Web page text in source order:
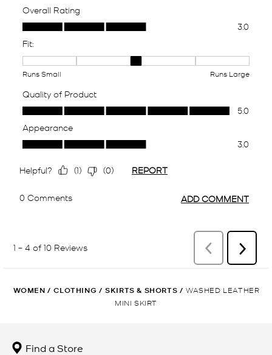
WOMEN / CLOTHING / SKIRTS & SHORTS / WASHED LEATHER
MINI SKIRT
Find a Store